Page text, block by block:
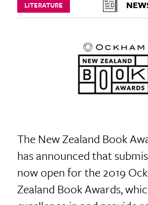
LITERATURE
The New Zealand Book
has announced that
now open for the 2019
Zealand Book Awards,